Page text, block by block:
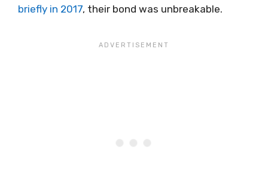
briefly in 2017, their bond was unbreakable.